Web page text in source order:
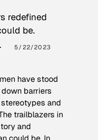
redefined
be.
5/22/2023
have stood
barriers
and
trailblazers in
and